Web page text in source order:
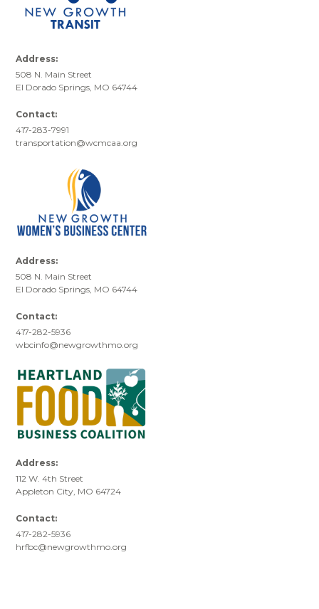
Address:
508 N. Main Street
El Dorado Springs, MO 64744
Contact:
417-283-7991
transportation@wcmcaa.org
Address:
508 N. Main Street
El Dorado Springs, MO 64744
Contact:
417-282-5936
wbcinfo@newgrowthmo.org
Address:
112 W. 4th Street
Appleton City, MO 64724
Contact:
417-282-5936
hrfbc@newgrowthmo.org